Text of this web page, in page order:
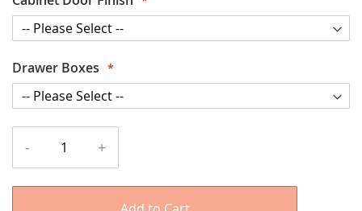
Drawer Boxes
- +